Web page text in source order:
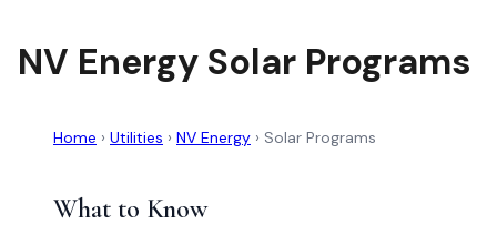
NV Energy Solar Programs
Home › Utilities › NV Energy › Solar Programs
What to Know